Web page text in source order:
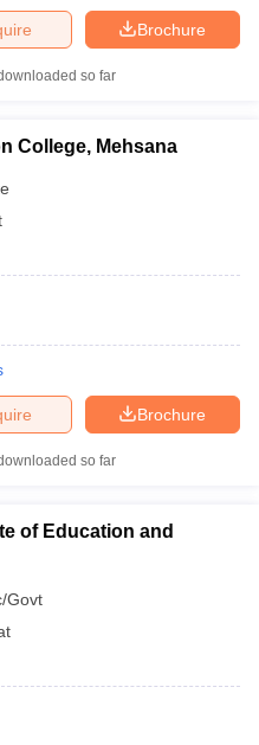
Brochure
so far
College, Mehsana
Brochure
so far
of Education and
Govt